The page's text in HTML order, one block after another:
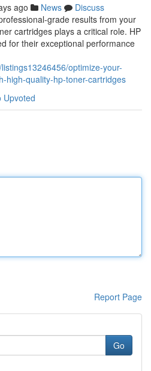
ago News
Discuss
grade results from your
cartridges plays a critical role. HP
for their exceptional performance
optimize-your-
high-quality-hp-toner-cartridges
Upvoted
Report Page
Go